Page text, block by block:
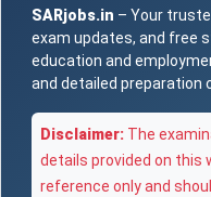
SARjobs.in – Your
exam updates, and free
education and
and detailed preparation
Disclaimer: The
details provided on this
reference only and